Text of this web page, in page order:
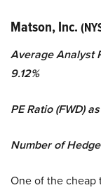
Matson, Inc.
Average Analyst
9.12%
PE Ratio (FWD)
Number of
One of the cheap